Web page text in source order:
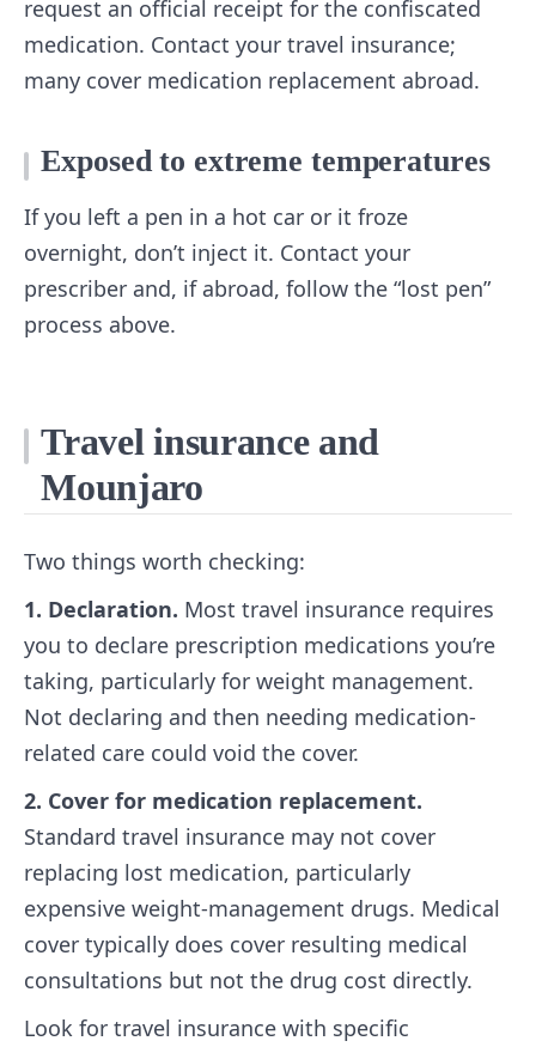
request an official receipt for the confiscated
medication. Contact your travel insurance;
many cover medication replacement abroad.
Exposed to extreme temperatures
If you left a pen in a hot car or it froze
overnight, don’t inject it. Contact your
prescriber and, if abroad, follow the “lost pen”
process above.
Travel insurance and
Mounjaro
Two things worth checking:
1. Declaration. Most travel insurance requires
you to declare prescription medications you’re
taking, particularly for weight management.
Not declaring and then needing medication-
related care could void the cover.
2. Cover for medication replacement.
Standard travel insurance may not cover
replacing lost medication, particularly
expensive weight-management drugs. Medical
cover typically does cover resulting medical
consultations but not the drug cost directly.
Look for travel insurance with specific